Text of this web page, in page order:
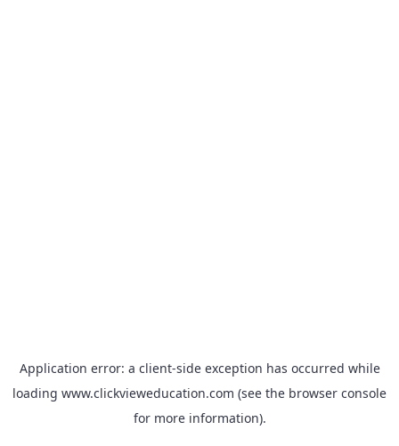
Application error: a client-side exception has occurred while
loading www.clickvieweducation.com (see the browser console
for more information).